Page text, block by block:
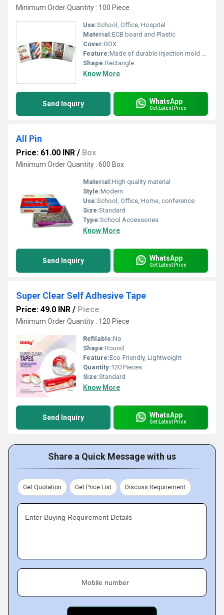
Minimum Order Quantity : 100 Piece
Use:School, Office, Hospital
Material:ECB board and Plastic
Cover:BOX
Feature:Made of durable injection mold plastic (ECB)
Shape:Rectangle
Know More
Send Inquiry WhatsApp
Get Latest Price
All Pin
Price: 61.00 INR / Box
Minimum Order Quantity : 600 Box
Material:High quality material
Style:Modern
Use:School, Office, Home, conference
Size:Standard
Type:School Accessories
Know More
Send Inquiry WhatsApp
Get Latest Price
Super Clear Self Adhesive Tape
Price: 49.0 INR / Piece
Minimum Order Quantity : 120 Piece
Refilable:No
Shape:Round
Feature:Eco-Friendly, Lightweight
Quantity:120 Pieces
Size:Standard
Know More
Send Inquiry WhatsApp
Get Latest Price
Share a Quick Message with us
Get Quotation Get Price List Discuss Requirement
Enter Buying Requirement Details
Mobile number